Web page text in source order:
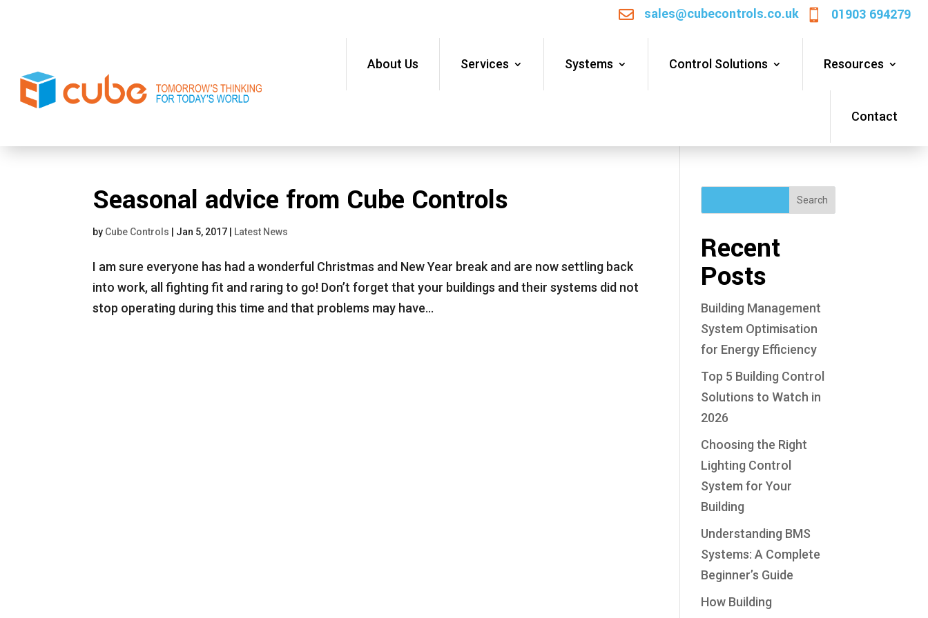
 sales@cubecontrols.co.uk  01903 694279
About Us Services Systems Control Solutions Resources
Contact
Seasonal advice from Cube Controls
by Cube Controls Jan 5, 2017 Latest News
I am sure everyone has had a wonderful Christmas and New Year break and are now settling back
into work, all fighting fit and raring to go! Don’t forget that your buildings and their systems did not
stop operating during this time and that problems may have...
Search
Recent
Posts
Building Management
System Optimisation
for Energy Efficiency
Top 5 Building Control
Solutions to Watch in
2026
Choosing the Right
Lighting Control
System for Your
Building
Understanding BMS
Systems: A Complete
Beginner’s Guide
How Building